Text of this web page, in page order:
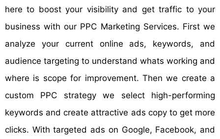
here to boost your visibility and get traffic to your
business with our PPC Marketing Services. First we
analyze your current online ads, keywords, and
audience targeting to understand whats working and
where is scope for improvement. Then we create a
custom PPC strategy we select high-performing
keywords and create attractive ads copy to get more
clicks. With targeted ads on Google, Facebook, and